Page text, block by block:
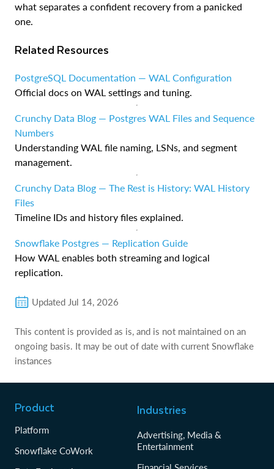
what separates a confident recovery from a panicked
one.
Related Resources
PostgreSQL Documentation — WAL Configuration
Official docs on WAL settings and tuning.
Crunchy Data Blog — Postgres WAL Files and Sequence
Numbers
Understanding WAL file naming, LSNs, and segment
management.
Crunchy Data Blog — The Rest is History: WAL History
Files
Timeline IDs and history files explained.
Snowflake Postgres — Replication Guide
How WAL enables both streaming and logical
replication.
Updated Jul 14, 2026
This content is provided as is, and is not maintained on an
ongoing basis. It may be out of date with current Snowflake
instances
Product
Platform
Snowflake CoWork
Industries
Advertising, Media &
Entertainment